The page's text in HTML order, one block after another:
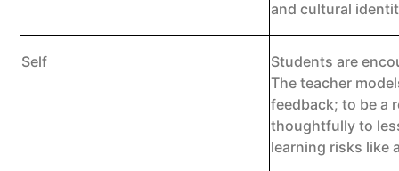
and cultural
Self
Students are
The teacher
feedback; to be a
thoughtfully to
learning risks like